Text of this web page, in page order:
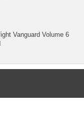
Vanguard Volume 6